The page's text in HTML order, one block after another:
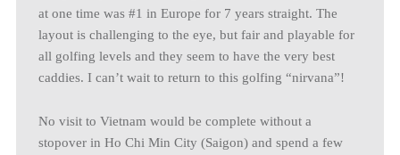
at one time was #1 in Europe for 7 years straight. The
layout is challenging to the eye, but fair and playable for
all golfing levels and they seem to have the very best
caddies. I can’t wait to return to this golfing “nirvana”!
No visit to Vietnam would be complete without a
stopover in Ho Chi Min City (Saigon) and spend a few